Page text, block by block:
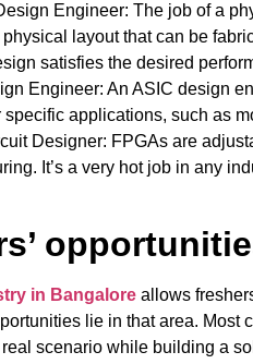
Engineer: The job of a
layout that can be
satisfies the desired
Engineer: An ASIC design
specific applications, such as
Designer: FPGAs are
It’s a very hot job in any
in Bangalore allows
lie in that area.
scenario while building a